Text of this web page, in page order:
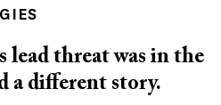
threat was in the
a different story.